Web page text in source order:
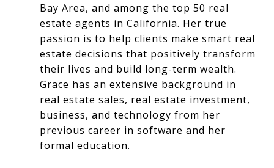
Bay Area, and among the top 50 real
estate agents in California. Her true
passion is to help clients make smart real
estate decisions that positively transform
their lives and build long-term wealth.
Grace has an extensive background in
real estate sales, real estate investment,
business, and technology from her
previous career in software and her
formal education.